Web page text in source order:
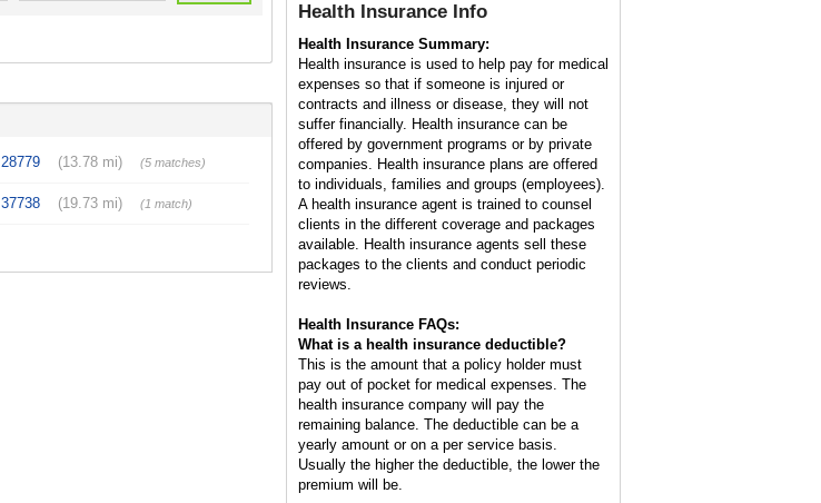
28779 (13.78 mi) (5 matches)
37738 (19.73 mi) (1 match)
Health Insurance Info
Health Insurance Summary:
Health insurance is used to help pay for medical
expenses so that if someone is injured or
contracts and illness or disease, they will not
suffer financially. Health insurance can be
offered by government programs or by private
companies. Health insurance plans are offered
to individuals, families and groups (employees).
A health insurance agent is trained to counsel
clients in the different coverage and packages
available. Health insurance agents sell these
packages to the clients and conduct periodic
reviews.
Health Insurance FAQs:
What is a health insurance deductible?
This is the amount that a policy holder must
pay out of pocket for medical expenses. The
health insurance company will pay the
remaining balance. The deductible can be a
yearly amount or on a per service basis.
Usually the higher the deductible, the lower the
premium will be.